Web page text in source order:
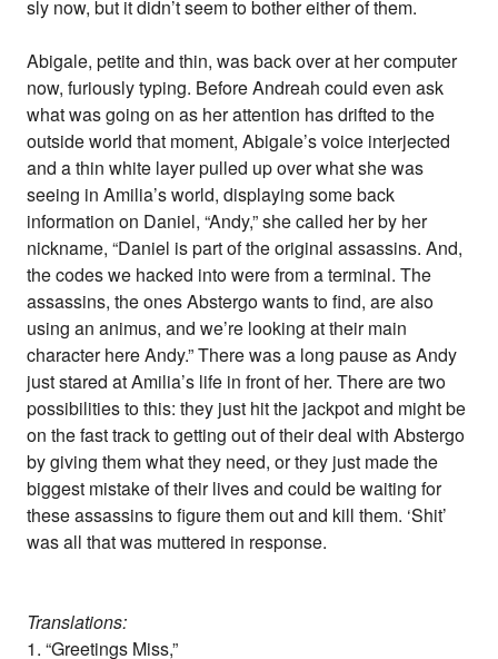
sly now, but it didn’t seem to bother either of them.
Abigale, petite and thin, was back over at her computer
now, furiously typing. Before Andreah could even ask
what was going on as her attention has drifted to the
outside world that moment, Abigale’s voice interjected
and a thin white layer pulled up over what she was
seeing in Amilia’s world, displaying some back
information on Daniel, “Andy,” she called her by her
nickname, “Daniel is part of the original assassins. And,
the codes we hacked into were from a terminal. The
assassins, the ones Abstergo wants to find, are also
using an animus, and we’re looking at their main
character here Andy.” There was a long pause as Andy
just stared at Amilia’s life in front of her. There are two
possibilities to this: they just hit the jackpot and might be
on the fast track to getting out of their deal with Abstergo
by giving them what they need, or they just made the
biggest mistake of their lives and could be waiting for
these assassins to figure them out and kill them. ‘Shit’
was all that was muttered in response.
Translations:
1. “Greetings Miss,”